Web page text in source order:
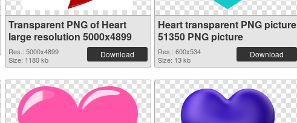
Transparent PNG of Heart
large resolution 5000x4899
Res.: 5000x4899
Size: 1180 kb
Download
Heart transparent PNG picture
51350 PNG picture
Res.: 600x534
Size: 13 kb
Download